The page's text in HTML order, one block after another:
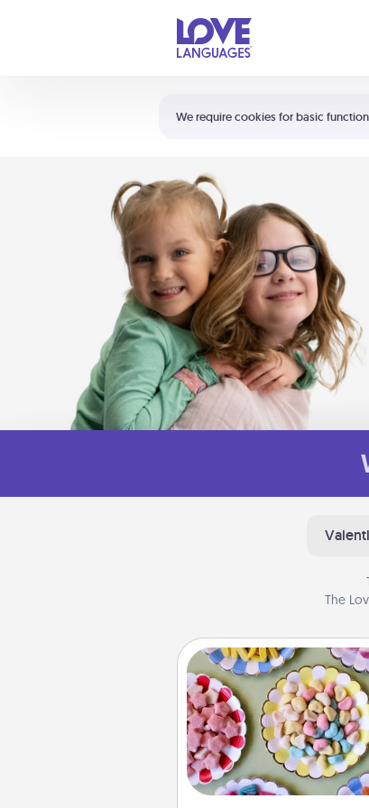
We require cookies for basic
Shortcuts:
Your cart is empty
The
Candy Buffet
Set up a small candy
kids, spouse, or friends
you host a get-together.
a classy server (white